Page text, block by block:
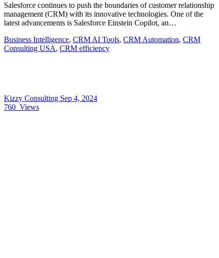
Salesforce continues to push the boundaries of customer relationship
management (CRM) with its innovative technologies. One of the
latest advancements is Salesforce Einstein Copilot, an…
Business Intelligence, CRM AI Tools, CRM Automation, CRM
Consulting USA, CRM efficiency
Kizzy Consulting Sep 4, 2024
760 Views